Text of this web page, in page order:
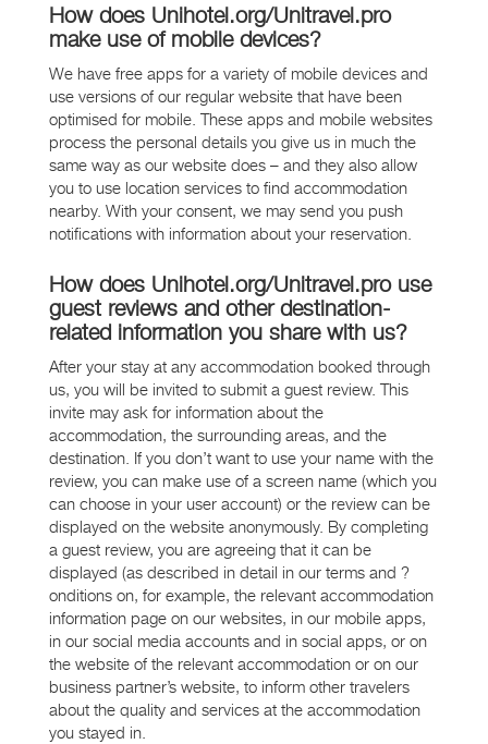
How does Unihotel.org/Unitravel.pro
make use of mobile devices?
We have free apps for a variety of mobile devices and
use versions of our regular website that have been
optimised for mobile. These apps and mobile websites
process the personal details you give us in much the
same way as our website does – and they also allow
you to use location services to find accommodation
nearby. With your consent, we may send you push
notifications with information about your reservation.
How does Unihotel.org/Unitravel.pro use
guest reviews and other destination-
related information you share with us?
After your stay at any accommodation booked through
us, you will be invited to submit a guest review. This
invite may ask for information about the
accommodation, the surrounding areas, and the
destination. If you don’t want to use your name with the
review, you can make use of a screen name (which you
can choose in your user account) or the review can be
displayed on the website anonymously. By completing
a guest review, you are agreeing that it can be
displayed (as described in detail in our terms and ?
onditions on, for example, the relevant accommodation
information page on our websites, in our mobile apps,
in our social media accounts and in social apps, or on
the website of the relevant accommodation or on our
business partner’s website, to inform other travelers
about the quality and services at the accommodation
you stayed in.